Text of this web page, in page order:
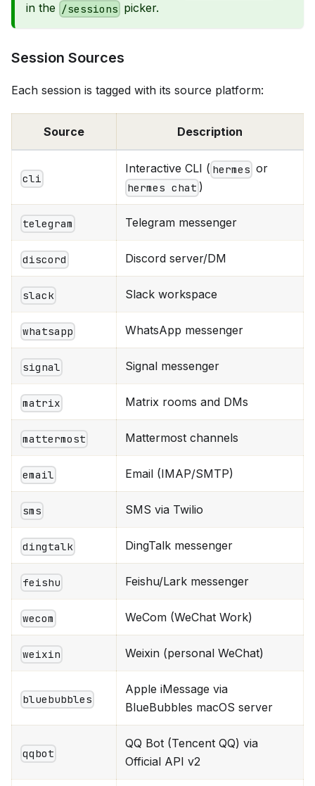
in the /sessions picker.
Session Sources
Each session is tagged with its source platform:
Source Description
cli
Interactive CLI ( hermes or
hermes chat )
telegram Telegram messenger
discord Discord server/DM
slack Slack workspace
whatsapp WhatsApp messenger
signal Signal messenger
matrix Matrix rooms and DMs
mattermost Mattermost channels
email Email (IMAP/SMTP)
sms SMS via Twilio
dingtalk DingTalk messenger
feishu Feishu/Lark messenger
wecom WeCom (WeChat Work)
weixin Weixin (personal WeChat)
bluebubbles
Apple iMessage via
BlueBubbles macOS server
qqbot
QQ Bot (Tencent QQ) via
Official API v2